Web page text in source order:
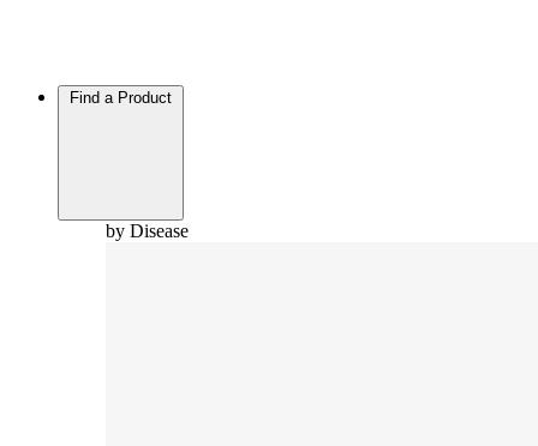
Find a Product
by Disease